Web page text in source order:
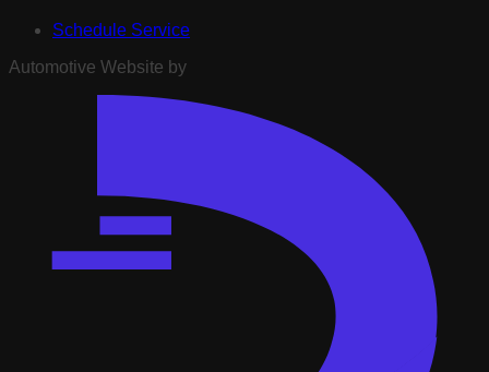
Schedule Service
Automotive Website by